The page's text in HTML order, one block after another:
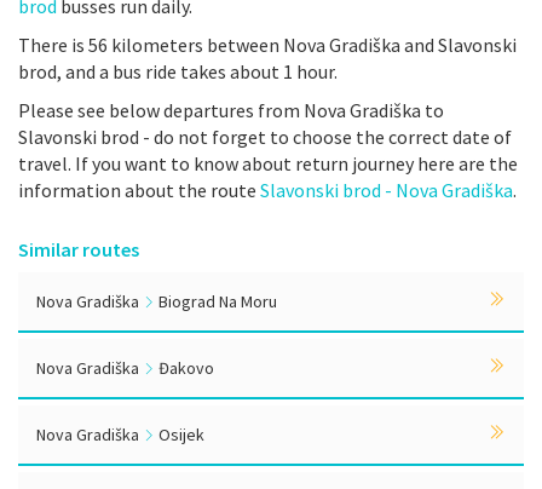
brod busses run daily.
There is 56 kilometers between Nova Gradiška and Slavonski
brod, and a bus ride takes about 1 hour.
Please see below departures from Nova Gradiška to
Slavonski brod - do not forget to choose the correct date of
travel. If you want to know about return journey here are the
information about the route Slavonski brod - Nova Gradiška.
Similar routes
Nova Gradiška Biograd Na Moru
Nova Gradiška Đakovo
Nova Gradiška Osijek